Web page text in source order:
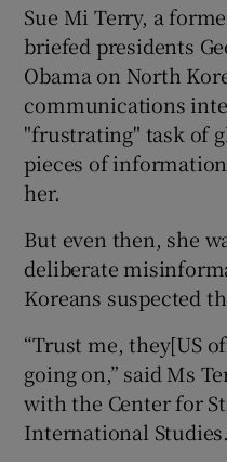
Sue Mi Terry, a
briefed presidents
Obama on North
communications
"frustrating" task of
pieces of
her.
But even then, she
deliberate
Koreans suspected
“Trust me, they[US
going on,” said Ms
with the Center for
International Studies.